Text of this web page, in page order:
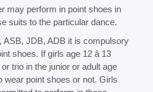
may perform in point shoes in
suits to the particular dance.
ASB, JDB, ADB it is compulsory
shoes. If girls age 12 â 13
trio in the junior or adult age
wear point shoes or not. Girls